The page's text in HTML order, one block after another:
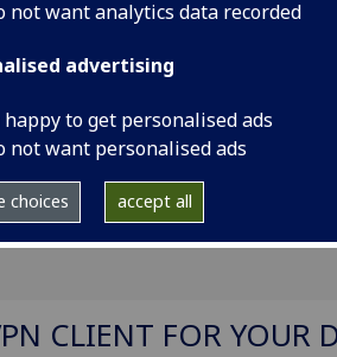
not want analytics data recorded
advertising
happy to get personalised ads
not want personalised ads
choices accept all
off campus or from your mobile
day-to-day systems like
MFA (Multi-factor Authentication)
CLIENT FOR YOUR